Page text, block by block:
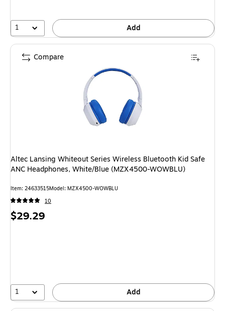
1 Add
Altec Lansing Whiteout Series Wireless Bluetooth Kid Safe
ANC Headphones, White/Blue (MZX4500-WOWBLU)
Item: 24633515Model: MZX4500-WOWBLU
10
Price
$29.29
1 Add
Compare